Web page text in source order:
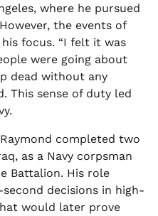
where he pursued
the events of
his focus. “I felt it was
were going about
dead without any
This sense of duty led
completed two
as a Navy corpsman
Battalion. His role
decisions in high-
would later prove